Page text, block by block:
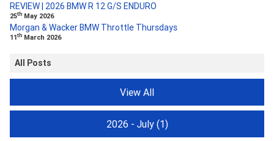
REVIEW | 2026 BMW R 12 G/S ENDURO
25th May 2026
Morgan & Wacker BMW Throttle Thursdays
11th March 2026
All Posts
View All
2026 - July(1)